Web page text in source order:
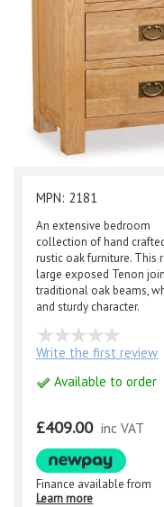
MPN: 2181
An extensive bedroom
collection of hand
rustic oak furniture. This
large exposed Tenon
traditional oak beams,
and sturdy character.
Write the first review
Available to order
£409.00 inc VAT
Finance available from
Learn more